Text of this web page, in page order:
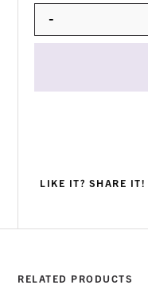
-
LIKE IT? SHARE IT!
RELATED PRODUCTS